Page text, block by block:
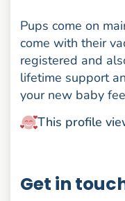
Pups come on
come with their
registered and
lifetime support
your new baby
This profile
Get in